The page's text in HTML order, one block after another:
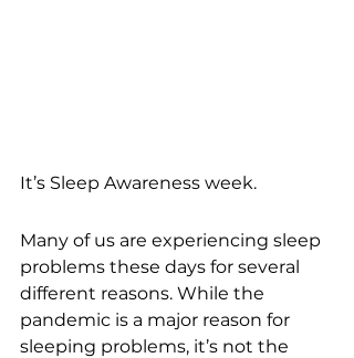
It’s Sleep Awareness week.
Many of us are experiencing sleep
problems these days for several
different reasons. While the
pandemic is a major reason for
sleeping problems, it’s not the